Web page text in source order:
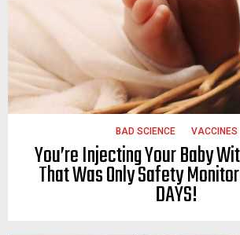
BAD SCIENCE VACCINES
You’re Injecting Your Baby
That Was Only Safety
DAYS!